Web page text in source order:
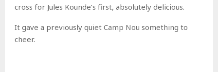
cross for Jules Kounde’s first, absolutely delicious.
It gave a previously quiet Camp Nou something to
cheer.